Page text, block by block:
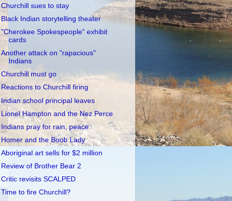
Churchill sues to stay
Black Indian storytelling theater
"Cherokee Spokespeople" exhibit
cards
Another attack on "rapacious"
Indians
Churchill must go
Reactions to Churchill firing
Indian school principal leaves
Lionel Hampton and the Nez Perce
Indians pray for rain, peace
Homer and the Boob Lady
Aboriginal art sells for $2 million
Review of Brother Bear 2
Critic revisits SCALPED
Time to fire Churchill?